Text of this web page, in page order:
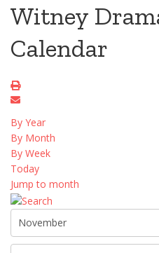
Witney
Calendar
By Year
By Month
By Week
Today
Jump to month